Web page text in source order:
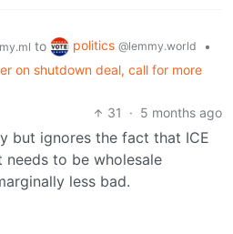
to politics @lemmy.world
•
on shutdown deal, call for more
31
· 5 months ago
but ignores the fact that ICE
to be wholesale
less bad.